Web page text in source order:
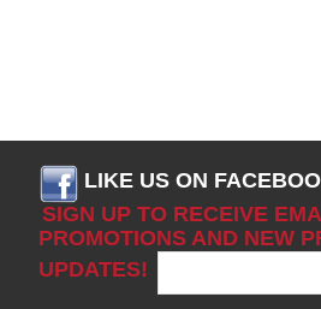
LIKE US ON
SIGN UP TO RECEIVE
PROMOTIONS AND NEW
UPDATES!